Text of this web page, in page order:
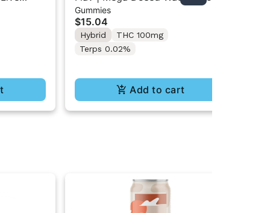
Gummy Rings 2PK 100mg
Gummies
$15.04
Hybrid
THC 100mg
Terps 0.02%
Add to cart